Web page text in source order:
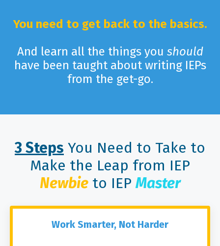
You need to get back to the basics.
And learn all the things you should
have been taught about writing IEPs
from the get-go.
3 Steps You Need to Take to
Make the Leap from IEP
Newbie to IEP Master
Work Smarter, Not Harder